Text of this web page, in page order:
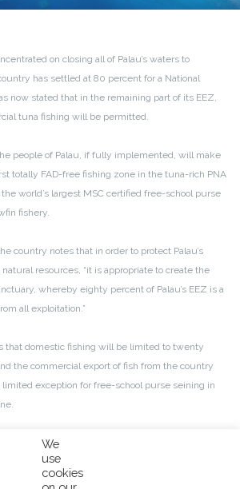
on closing all of Palau’s waters to
has settled at 80 percent for a National
now stated that in the remaining part of its EEZ,
tuna fishing will be permitted.
people of Palau, if fully implemented, will make
totally FAD-free fishing zone in the tuna-rich PNA
world’s largest MSC certified free-school purse
fishery.
country notes that in order to protect Palau’s
resources, “it is appropriate to create the
whereby eighty percent of Palau’s EEZ is a
all exploitation.”
that domestic fishing will be limited to twenty
the commercial export of fish from the country
exception for free-school purse seining in
foreign vessels fishing on FADs will be restricted
Palau as the first PNA nation to take such a
We
use
cookies